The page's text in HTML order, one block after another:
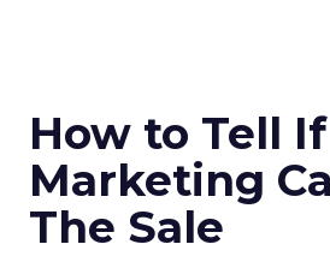
How to Tell If
Marketing
The Sale